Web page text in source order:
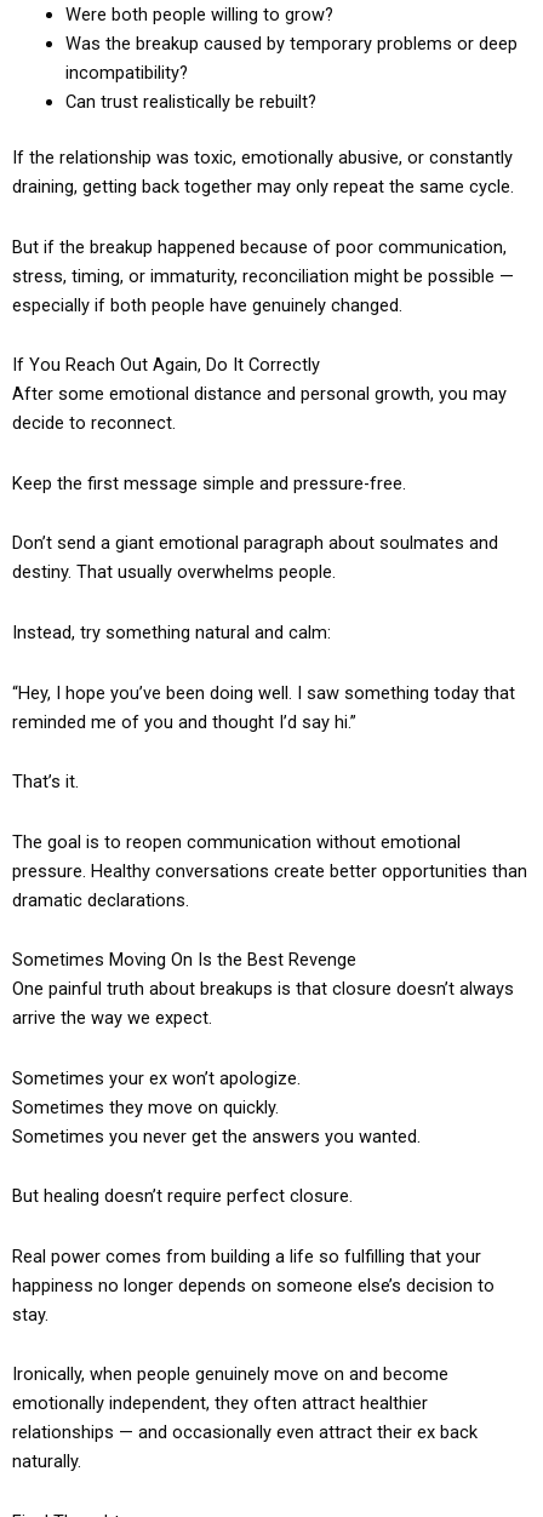
Were both people willing to grow?
Was the breakup caused by temporary problems or deep
incompatibility?
Can trust realistically be rebuilt?
If the relationship was toxic, emotionally abusive, or constantly
draining, getting back together may only repeat the same cycle.
But if the breakup happened because of poor communication,
stress, timing, or immaturity, reconciliation might be possible —
especially if both people have genuinely changed.
If You Reach Out Again, Do It Correctly
After some emotional distance and personal growth, you may
decide to reconnect.
Keep the first message simple and pressure-free.
Don’t send a giant emotional paragraph about soulmates and
destiny. That usually overwhelms people.
Instead, try something natural and calm:
“Hey, I hope you’ve been doing well. I saw something today that
reminded me of you and thought I’d say hi.”
That’s it.
The goal is to reopen communication without emotional
pressure. Healthy conversations create better opportunities than
dramatic declarations.
Sometimes Moving On Is the Best Revenge
One painful truth about breakups is that closure doesn’t always
arrive the way we expect.
Sometimes your ex won’t apologize.
Sometimes they move on quickly.
Sometimes you never get the answers you wanted.
But healing doesn’t require perfect closure.
Real power comes from building a life so fulfilling that your
happiness no longer depends on someone else’s decision to
stay.
Ironically, when people genuinely move on and become
emotionally independent, they often attract healthier
relationships — and occasionally even attract their ex back
naturally.